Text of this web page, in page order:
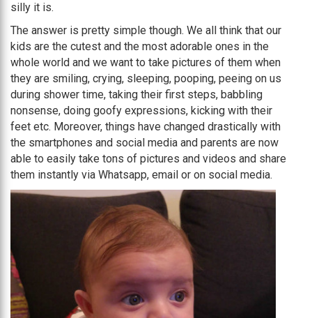
silly it is.
The answer is pretty simple though. We all think that our
kids are the cutest and the most adorable ones in the
whole world and we want to take pictures of them when
they are smiling, crying, sleeping, pooping, peeing on us
during shower time, taking their first steps, babbling
nonsense, doing goofy expressions, kicking with their
feet etc. Moreover, things have changed drastically with
the smartphones and social media and parents are now
able to easily take tons of pictures and videos and share
them instantly via Whatsapp, email or on social media.